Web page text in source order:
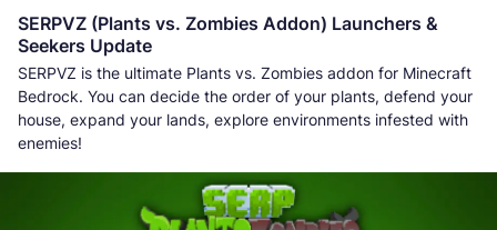
SERPVZ (Plants vs. Zombies Addon) Launchers &
Seekers Update
SERPVZ is the ultimate Plants vs. Zombies addon for Minecraft
Bedrock. You can decide the order of your plants, defend your
house, expand your lands, explore environments infested with
enemies!